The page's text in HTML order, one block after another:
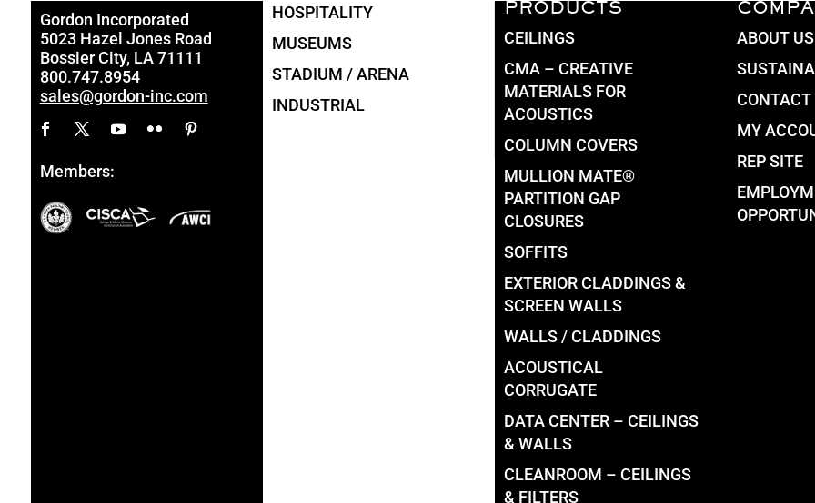
Gordon Incorporated
5023 Hazel Jones Road
Bossier City, LA 71111
800.747.8954
sales@gordon-inc.com
Members:
HOSPITALITY
MUSEUMS
STADIUM / ARENA
INDUSTRIAL
PRODUCTS
CEILINGS
CMA – CREATIVE
MATERIALS FOR
ACOUSTICS
COLUMN COVERS
MULLION MATE®
PARTITION GAP
CLOSURES
SOFFITS
EXTERIOR CLADDINGS &
SCREEN WALLS
WALLS / CLADDINGS
ACOUSTICAL
CORRUGATE
DATA CENTER – CEILINGS
& WALLS
CLEANROOM – CEILINGS
& FILTERS
ABOUT US
CONTACT
MY
REP SITE